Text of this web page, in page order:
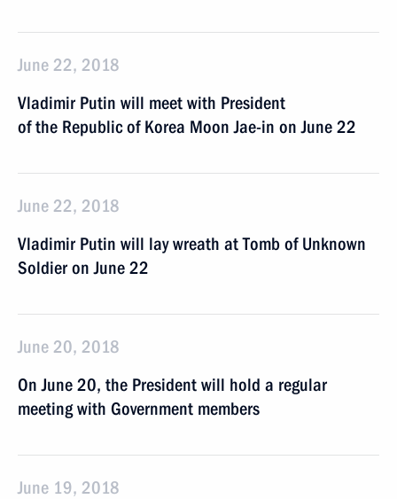
June 22, 2018
Vladimir Putin will meet with President
of the Republic of Korea Moon Jae-in on June 22
June 22, 2018
Vladimir Putin will lay wreath at Tomb of Unknown
Soldier on June 22
June 20, 2018
On June 20, the President will hold a regular
meeting with Government members
June 19, 2018